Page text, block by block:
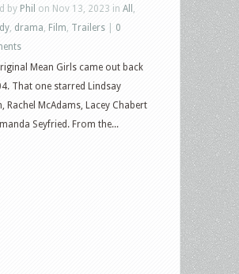
by Phil on Nov 13, 2023 in All
drama Film Trailers
0
Mean Girls came out back
That one starred Lindsay
Rachel McAdams, Lacey Chabert
Seyfried. From the...